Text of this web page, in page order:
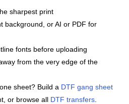
sharpest print
background, or AI or PDF for
fonts before uploading
from the very edge of the
sheet? Build a DTF gang sheet
or browse all DTF transfers